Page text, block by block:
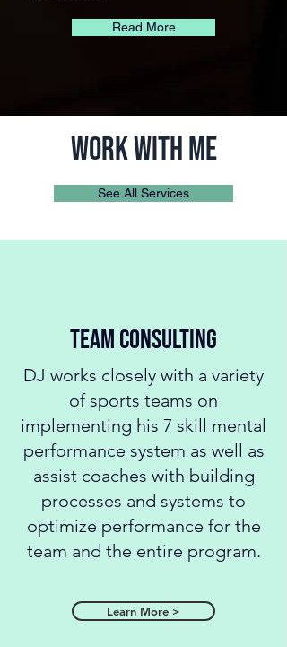
Read More
work with me
See All Services
TEAM Consulting
DJ works closely with a variety
of sports teams on
implementing his 7 skill mental
performance system as well as
assist coaches with building
processes and systems to
optimize performance for the
team and the entire program.
Learn More >